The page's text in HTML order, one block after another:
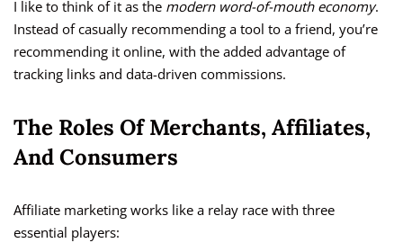
I like to think of it as the modern word-of-mouth economy.
Instead of casually recommending a tool to a friend, you’re
recommending it online, with the added advantage of
tracking links and data-driven commissions.
The Roles Of Merchants, Affiliates,
And Consumers
Affiliate marketing works like a relay race with three
essential players: